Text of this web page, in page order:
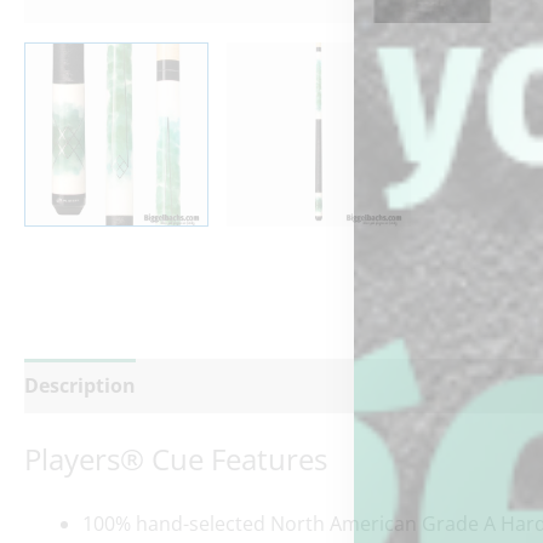
Description Reviews (0)
Players® Cue Features
100% hand-selected North American Grade A